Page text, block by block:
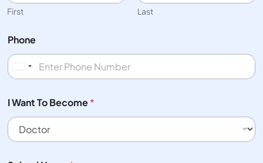
First Last
Phone
United States +1
I Want To Become*